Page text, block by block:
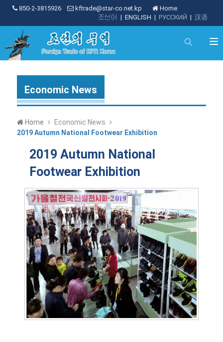
850-2-3815926 kftrade@star-co.net.kp
Home
| 汉语
| РУССКИЙ
| ENGLISH
조선어
Economic News
Home
Economic News
2019 Autumn National Footwear Exhibition
2019 Autumn National
Footwear Exhibition